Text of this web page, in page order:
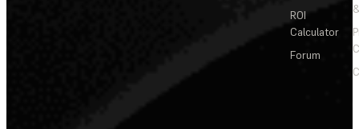
ROI
Calculator
Forum